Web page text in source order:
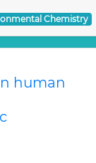
Chemistry
human